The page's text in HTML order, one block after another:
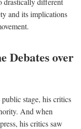
and its implications
Debates over
stage, his critics
And when
his critics saw